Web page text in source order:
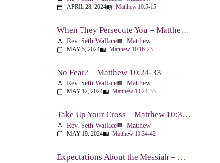
calendar_today APRIL 28, 2024menu_book Matthew 10:5-15
When They Persecute You – Matthew 10:16-23
person Rev. Seth Wallaceview_list Matthew
calendar_today MAY 5, 2024menu_book Matthew 10:16-23
No Fear? – Matthew 10:24-33
person Rev. Seth Wallaceview_list Matthew
calendar_today MAY 12, 2024menu_book Matthew 10:24-33
Take Up Your Cross – Matthew 10:34-42
person Rev. Seth Wallaceview_list Matthew
calendar_today MAY 19, 2024menu_book Matthew 10:34-42
Expectations About the Messiah – Matthew 11:1-19